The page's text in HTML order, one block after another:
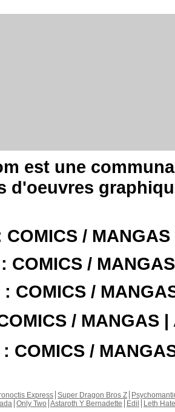
est une
d'oeuvres
COMICS /
: COMICS /
: COMICS /
/ MANGAS |
: COMICS /
Express Super Dragon Bros Z
Only Two Astaroth Y Bernadette Edil
Leth Hate